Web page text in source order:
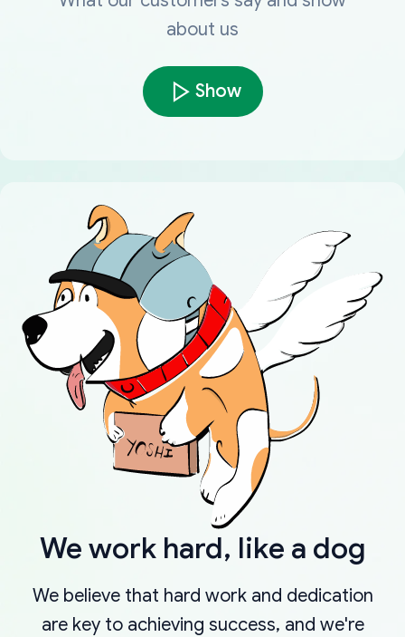
about us
Show
We work hard, like a dog
We believe that hard work and dedication
are key to achieving success, and we're